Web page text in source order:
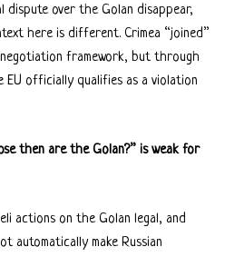
dispute over the Golan disappear,
here is different. Crimea “joined”
framework, but through
EU officially qualifies as a violation
then are the Golan?” is weak for
actions on the Golan legal, and
automatically make Russian